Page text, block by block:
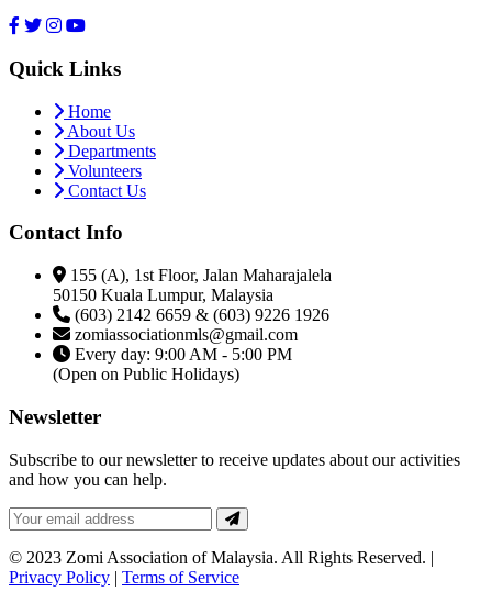
Quick Links
Home
About Us
Departments
Volunteers
Contact Us
Contact Info
155 (A), 1st Floor, Jalan Maharajalela
50150 Kuala Lumpur, Malaysia
(603) 2142 6659 & (603) 9226 1926
zomiassociationmls@gmail.com
Every day: 9:00 AM - 5:00 PM
(Open on Public Holidays)
Newsletter
Subscribe to our newsletter to receive updates about our activities
and how you can help.
© 2023 Zomi Association of Malaysia. All Rights Reserved. |
Privacy Policy | Terms of Service